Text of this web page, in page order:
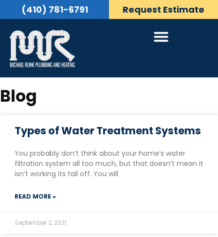
(410) 781-6791 Request Estimate
Blog
Types of Water Treatment Systems
You probably don’t think about your home’s water
filtration system all too much, but that doesn’t mean it
isn’t working its tail off. You will
READ MORE »
September 2, 2021